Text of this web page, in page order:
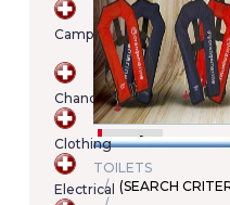
Camping
Chandlery
Clothing
Electrical
Versilia 2/7
12402-4)
Added on
Price:
SKU :
Details
TOILETS
(SEARCH